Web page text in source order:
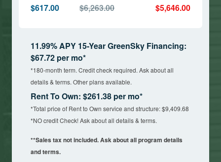
$617.00 $6,263.00 $5,646.00
11.99% APY 15-Year GreenSky Financing:
$67.72 per mo*
*180-month term. Credit check required. Ask about all
details & terms. Other plans available.
Rent To Own: $261.38 per mo*
*Total price of Rent to Own service and structure: $9,409.68
*NO credit Check! Ask about all details & terms.
**Sales tax not included. Ask about all program details
and terms.